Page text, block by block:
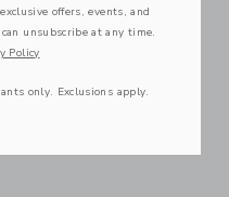
offers, events, and
unsubscribe at any time.
Policy
only. Exclusions apply.